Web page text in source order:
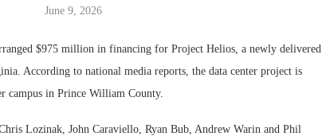
June 9, 2026
$975 million in financing for Project Helios, a newly delivered
According to national media reports, the data center project is
campus in Prince William County.
Lozinak, John Caraviello, Ryan Bub, Andrew Warin and Phil